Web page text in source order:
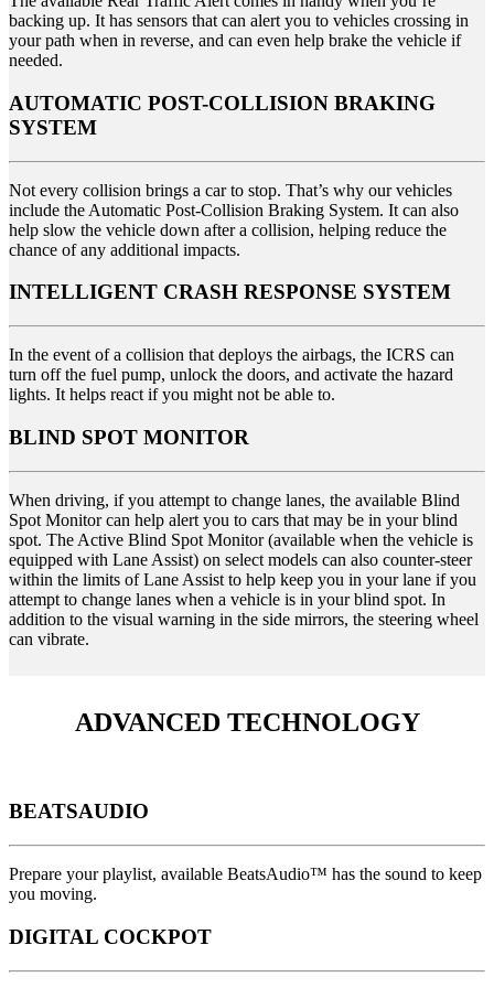
backing up. It has sensors that can alert you to vehicles crossing in
your path when in reverse, and can even help brake the vehicle if
needed.
AUTOMATIC POST-COLLISION BRAKING
SYSTEM
Not every collision brings a car to stop. That’s why our vehicles
include the Automatic Post-Collision Braking System. It can also
help slow the vehicle down after a collision, helping reduce the
chance of any additional impacts.
INTELLIGENT CRASH RESPONSE SYSTEM
In the event of a collision that deploys the airbags, the ICRS can
turn off the fuel pump, unlock the doors, and activate the hazard
lights. It helps react if you might not be able to.
BLIND SPOT MONITOR
When driving, if you attempt to change lanes, the available Blind
Spot Monitor can help alert you to cars that may be in your blind
spot. The Active Blind Spot Monitor (available when the vehicle is
equipped with Lane Assist) on select models can also counter-steer
within the limits of Lane Assist to help keep you in your lane if you
attempt to change lanes when a vehicle is in your blind spot. In
addition to the visual warning in the side mirrors, the steering wheel
can vibrate.
ADVANCED TECHNOLOGY
BEATSAUDIO
Prepare your playlist, available BeatsAudio™ has the sound to keep
you moving.
DIGITAL COCKPOT